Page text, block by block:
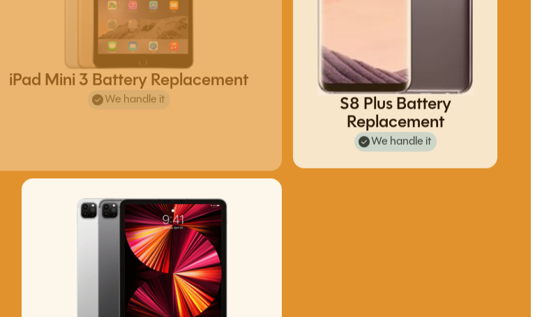
iPad Mini 3 Battery Replacement
We handle it
S8 Plus Battery
Replacement
We handle it